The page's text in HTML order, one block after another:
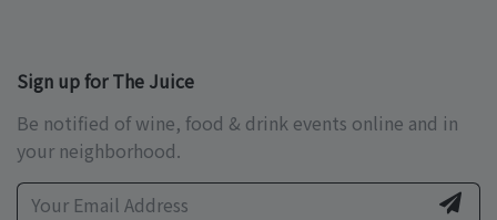
Sign up for The Juice
Be notified of wine, food & drink events online and in
your neighborhood.